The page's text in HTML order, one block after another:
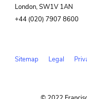
London, SW1V 1AN
+44 (020) 7907 8600
Sitemap Legal